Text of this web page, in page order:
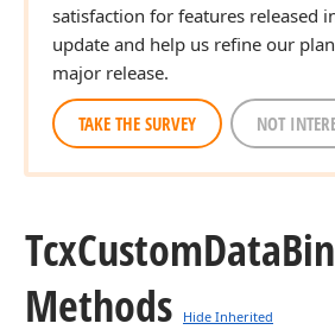
satisfaction for features released
update and help us refine our
major release.
TAKE THE SURVEY NOT
TcxCustomData
Methods
Hide Inherited